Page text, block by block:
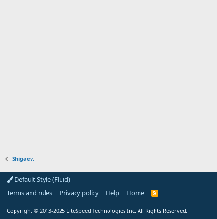
Shigaev.
Default Style (Fluid)
Terms and rules
Privacy policy Help Home
R
Copyright © 2013-2025 LiteSpeed Technologies Inc. All Rights Reserved.